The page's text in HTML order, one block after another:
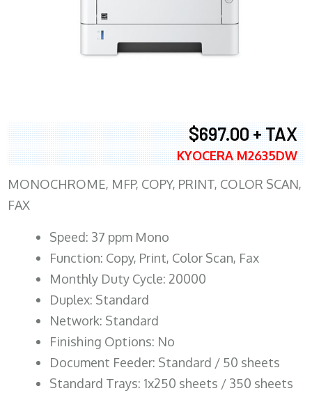
$697.00 + TAX
KYOCERA M2635DW
MONOCHROME, MFP, COPY, PRINT, COLOR SCAN,
FAX
Speed: 37 ppm Mono
Function: Copy, Print, Color Scan, Fax
Monthly Duty Cycle: 20000
Duplex: Standard
Network: Standard
Finishing Options: No
Document Feeder: Standard / 50 sheets
Standard Trays: 1x250 sheets / 350 sheets